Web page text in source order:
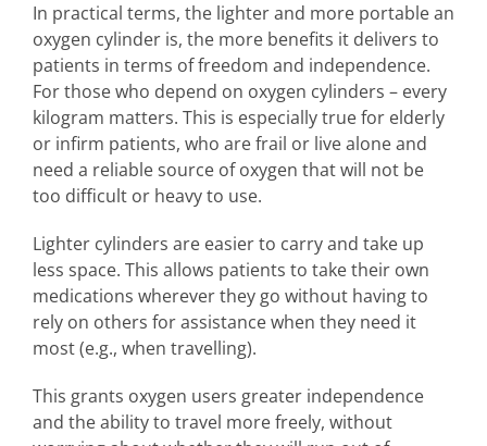
In practical terms, the lighter and more portable an
oxygen cylinder is, the more benefits it delivers to
patients in terms of freedom and independence.
For those who depend on oxygen cylinders – every
kilogram matters. This is especially true for elderly
or infirm patients, who are frail or live alone and
need a reliable source of oxygen that will not be
too difficult or heavy to use.
Lighter cylinders are easier to carry and take up
less space. This allows patients to take their own
medications wherever they go without having to
rely on others for assistance when they need it
most (e.g., when travelling).
This grants oxygen users greater independence
and the ability to travel more freely, without